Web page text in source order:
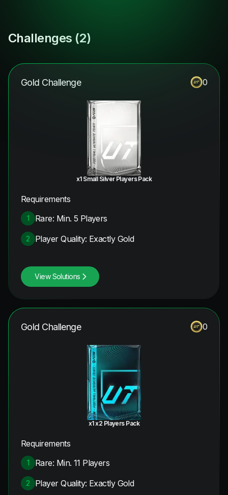
Challenges (2)
Gold Challenge 0
x1 Small Silver Players Pack
Requirements
1 Rare: Min. 5 Players
2 Player Quality: Exactly Gold
View Solutions
Gold Challenge 0
x1 x2 Players Pack
Requirements
1 Rare: Min. 11 Players
2 Player Quality: Exactly Gold